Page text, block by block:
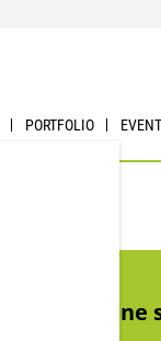
PORTFOLIO
Refine